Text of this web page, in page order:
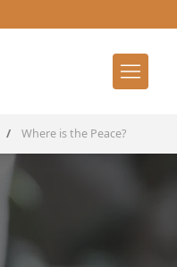
/ Where is the Peace?